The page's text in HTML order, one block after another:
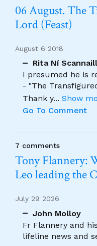
06 August. The
Lord (Feast)
August 6 2018
Rita Ní Scannaill
I presumed he is
- "The
Thank y... Show
Go To Comment
7 comments
Tony Flannery:
Leo leading the
July 29 2026
John Molloy
Fr Flannery and
lifeline news and